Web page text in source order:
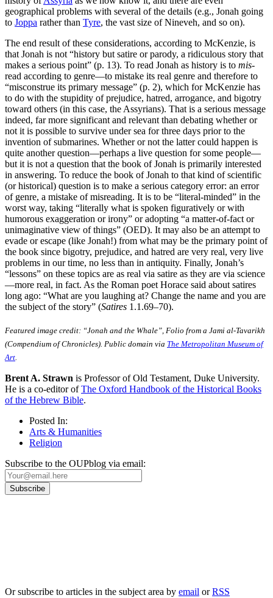
geographical problems with several of the details (e.g., Jonah going
to Joppa rather than Tyre, the vast size of Nineveh, and so on).
The end result of these considerations, according to McKenzie, is
that Jonah is not “history but satire or parody, a ridiculous story that
makes a serious point” (p. 13). To read Jonah as history is to mis-
read according to genre—to mistake its real genre and therefore to
“misconstrue its primary message” (p. 2), which for McKenzie has
to do with the stupidity of prejudice, hatred, arrogance, and bigotry
toward others (in this case, the Assyrians). That is a serious message
indeed, far more significant and relevant than debating whether or
not it is possible to survive under sea for three days prior to the
invention of submarines. Whether or not the latter could happen is
quite another question—perhaps a live question for some people—
but it is not a question that the book of Jonah is primarily interested
in answering. To reduce the book of Jonah to that kind of scientific
(or historical) question is to make a serious category error: an error
of genre, a mistake of misreading. It is to be “literal-minded” in the
worst way, taking “literally what is spoken figuratively or with
humorous exaggeration or irony” or adopting “a matter-of-fact or
unimaginative view of things” (OED). It may also be an attempt to
evade or escape (like Jonah!) from what may be the primary point of
the book since bigotry, prejudice, and hatred are very real, very live
problems in our time, no less than in antiquity. Finally, Jonah’s
“lessons” on these topics are as real via satire as they are via science
—more real, in fact. As the Roman poet Horace said about satires
long ago: “What are you laughing at? Change the name and you are
the subject of the story” (Satires 1.1.69–70).
Featured image credit: “Jonah and the Whale”, Folio from a Jami al-Tavarikh
(Compendium of Chronicles). Public domain via The Metropolitan Museum of
Art.
Brent A. Strawn is Professor of Old Testament, Duke University.
He is a co-editor ofThe Oxford Handbook of the Historical Books
of the Hebrew Bible.
Posted In:
Arts & Humanities
Religion
Subscribe to the OUPblog via email:
Or subscribe to articles in the subject area by email orRSS